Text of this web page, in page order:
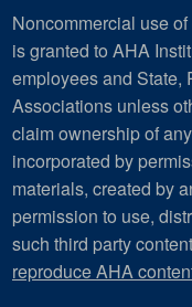
Noncommercial use
is granted to AHA
employees and State,
Associations unless
claim ownership of
incorporated by
materials, created by
permission to use,
such third party
reproduce AHA